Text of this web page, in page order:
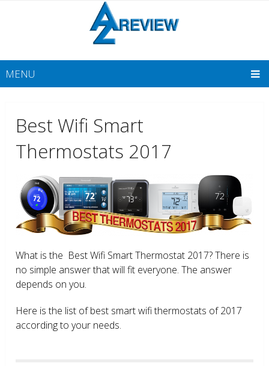
MENU
Best Wifi Smart
Thermostats 2017
What is the Best Wifi Smart Thermostat 2017? There is
no simple answer that will fit everyone. The answer
depends on you.
Here is the list of best smart wifi thermostats of 2017
according to your needs.